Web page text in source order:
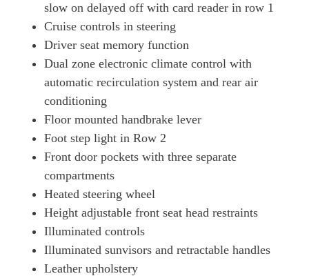
slow on delayed off with card reader in row 1
Cruise controls in steering
Driver seat memory function
Dual zone electronic climate control with
automatic recirculation system and rear air
conditioning
Floor mounted handbrake lever
Foot step light in Row 2
Front door pockets with three separate
compartments
Heated steering wheel
Height adjustable front seat head restraints
Illuminated controls
Illuminated sunvisors and retractable handles
Leather upholstery